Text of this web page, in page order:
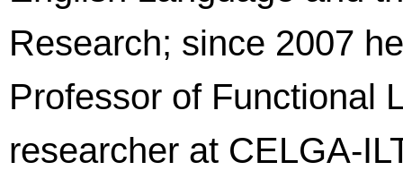
Research; since 2007
Professor of Functional
researcher at CELGA-